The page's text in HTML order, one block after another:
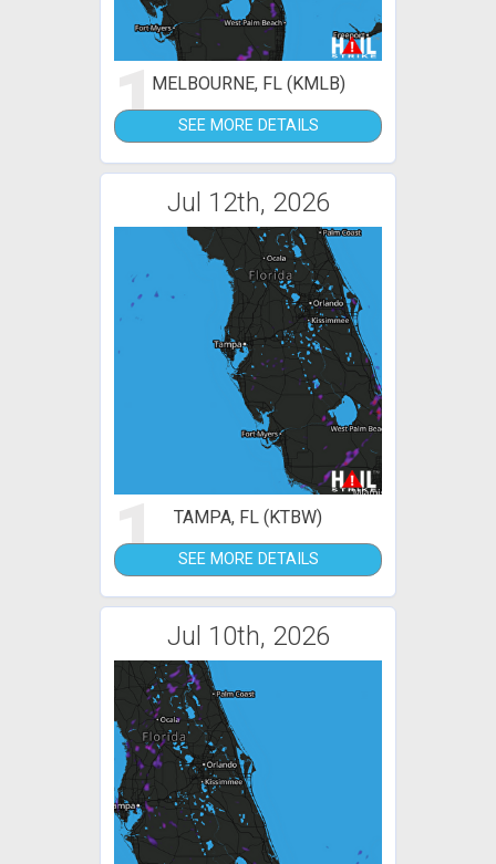
1MELBOURNE, FL (KMLB)
SEE MORE DETAILS
Jul 12th, 2026
1 TAMPA, FL (KTBW)
SEE MORE DETAILS
Jul 10th, 2026